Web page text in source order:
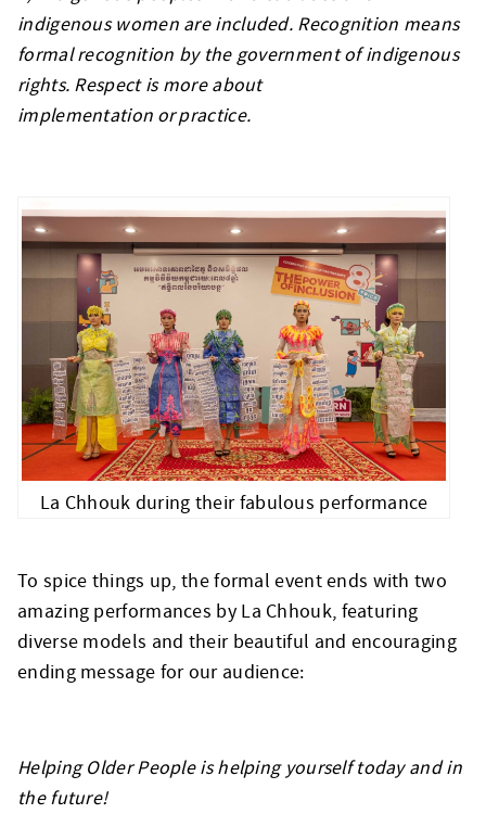
indigenous women are included. Recognition means
formal recognition by the government of indigenous
rights. Respect is more about
implementation or practice.
La Chhouk during their fabulous performance
To spice things up, the formal event ends with two
amazing performances by La Chhouk, featuring
diverse models and their beautiful and encouraging
ending message for our audience:
Helping Older People is helping yourself today and in
the future!